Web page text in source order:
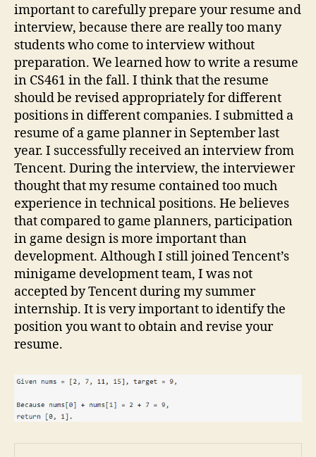
important to carefully prepare your resume and
interview, because there are really too many
students who come to interview without
preparation. We learned how to write a resume
in CS461 in the fall. I think that the resume
should be revised appropriately for different
positions in different companies. I submitted a
resume of a game planner in September last
year. I successfully received an interview from
Tencent. During the interview, the interviewer
thought that my resume contained too much
experience in technical positions. He believes
that compared to game planners, participation
in game design is more important than
development. Although I still joined Tencent’s
minigame development team, I was not
accepted by Tencent during my summer
internship. It is very important to identify the
position you want to obtain and revise your
resume.